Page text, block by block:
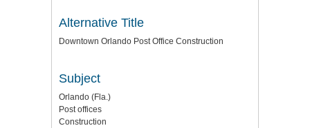
Alternative Title
Downtown Orlando Post Office Construction
Subject
Orlando (Fla.)
Post offices
Construction